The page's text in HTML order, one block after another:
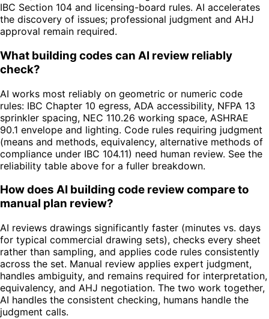
IBC Section 104 and licensing-board rules. AI accelerates
the discovery of issues; professional judgment and AHJ
approval remain required.
What building codes can AI review reliably
check?
AI works most reliably on geometric or numeric code
rules: IBC Chapter 10 egress, ADA accessibility, NFPA 13
sprinkler spacing, NEC 110.26 working space, ASHRAE
90.1 envelope and lighting. Code rules requiring judgment
(means and methods, equivalency, alternative methods of
compliance under IBC 104.11) need human review. See the
reliability table above for a fuller breakdown.
How does AI building code review compare to
manual plan review?
AI reviews drawings significantly faster (minutes vs. days
for typical commercial drawing sets), checks every sheet
rather than sampling, and applies code rules consistently
across the set. Manual review applies expert judgment,
handles ambiguity, and remains required for interpretation,
equivalency, and AHJ negotiation. The two work together,
AI handles the consistent checking, humans handle the
judgment calls.